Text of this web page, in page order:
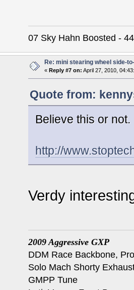
07 Sky Hahn Boosted -
Re: mini stearing wheel side-
«Reply #7 on: April 27, 2010,
Quote from:
Believe this or not.
http://
Verdy
2009 Aggressive GXP
DDM Race Backbone,
Solo Mach Shorty
GMPP Tune